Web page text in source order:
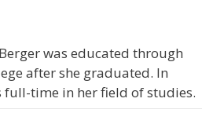
was educated through
after she graduated. In
full-time in her field of studies.